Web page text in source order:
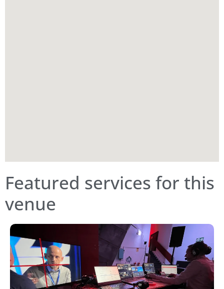
Featured services for this
venue